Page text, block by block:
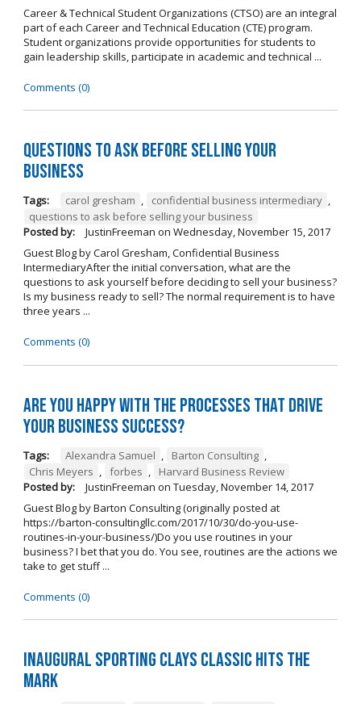
Career & Technical Student Organizations (CTSO) are an integral
part of each Career and Technical Education (CTE) program.
Student organizations provide opportunities for students to
gain leadership skills, participate in academic and technical ...
Comments (0)
Questions to Ask Before Selling Your
Business
Tags: carol gresham , confidential business intermediary ,
questions to ask before selling your business
Posted by:
JustinFreeman on Wednesday, November 15, 2017
Guest Blog by Carol Gresham, Confidential Business
IntermediaryAfter the initial conversation, what are the
questions to ask yourself before deciding to sell your business?
Is my business ready to sell? The normal requirement is to have
three years ...
Comments (0)
Are you happy with the processes that drive
your business success?
Tags: Alexandra Samuel , Barton Consulting ,
Chris Meyers , forbes ,
Harvard Business Review
Posted by:
JustinFreeman on Tuesday, November 14, 2017
Guest Blog by Barton Consulting (originally posted at
https://barton-consultingllc.com/2017/10/30/do-you-use-
routines-in-your-business/)Do you use routines in your
business? I bet that you do. You see, routines are the actions we
take to get stuff ...
Comments (0)
Inaugural Sporting Clays Classic Hits the
Mark